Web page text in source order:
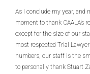
As I conclude my year, and
moment to thank CAALA’s
except for the size of our
most respected Trial
numbers, our staff is the
to personally thank Stuart